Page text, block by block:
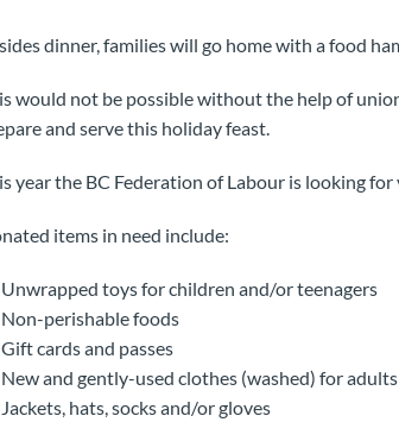
dinner, families will go home with a food
would not be possible without the help of
and serve this holiday feast.
year the BC Federation of Labour is looking
items in need include:
Unwrapped toys for children and/or teenagers
Non-perishable foods
Gift cards and passes
New and gently-used clothes (washed) for
Jackets, hats, socks and/or gloves